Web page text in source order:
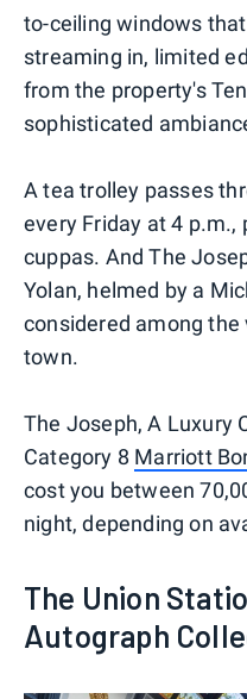
to-ceiling windows
streaming in, limited
from the property's
sophisticated
A tea trolley passes
every Friday at 4
cuppas. And The
Yolan, helmed by a
considered among
town.
The Joseph, A Luxury
Category 8 Marriott
cost you between
night, depending on
The Union
Autograph